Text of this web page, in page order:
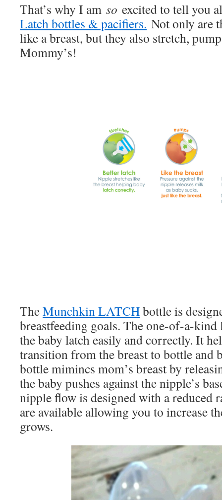
That’s why I am so excited to tell you
Latch bottles & pacifiers. Not only are
like a breast, but they also stretch,
Mommy’s!
TheMunchkin LATCHbottle is
breastfeeding goals. The one-of-a-
the baby latch easily and correctly. It
transition from the breast to bottle and
bottle mimincs mom’s breast by
the baby pushes against the nipple’s
nipple flow is designed with a reduced
are available allowing you to increase
grows.